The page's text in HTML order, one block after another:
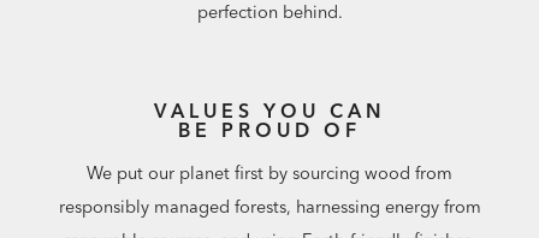
perfection behind.
VALUES YOU CAN
BE PROUD OF
We put our planet first by sourcing wood from
responsibly managed forests, harnessing energy from